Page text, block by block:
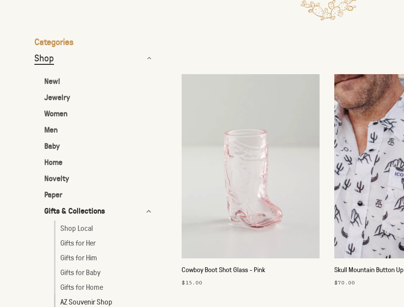
Touch
Categories
Shop
New!
Jewelry
Women
Men
Baby
Home
Novelty
Paper
Gifts & Collections
Shop Local
Gifts for Her
Gifts for Him
Gifts for Baby
Gifts for Home
AZ Souvenir Shop
Cowboy Boot Shot Glass - Pink
$15.00
Skull Mountain Button Up
$70.00